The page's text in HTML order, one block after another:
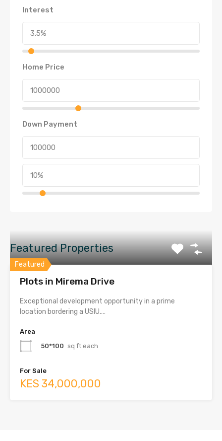
Interest
Home Price
Down Payment
Featured Properties
Featured
Plots in Mirema Drive
Exceptional development opportunity in a prime
location bordering a USIU.…
Area
50*100 sq ft each
For Sale
KES 34,000,000